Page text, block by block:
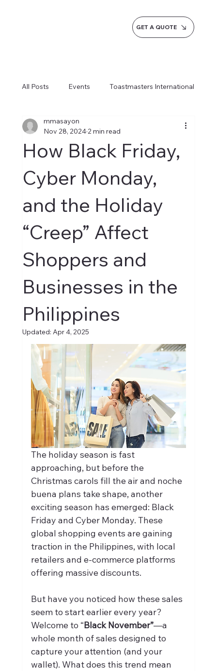
GET A QUOTE
All Posts Events Toastmasters International
Inspiration
Learn more AI Business
How do we do it
How Black Friday,
Cyber Monday,
and the Holiday
“Creep” Affect
Shoppers and
Businesses in the
Philippines
mmasayon
Nov 28, 20242 min read
Updated: Apr 4, 2025
The holiday season is fast
approaching, but before the
Christmas carols fill the air and noche
buena plans take shape, another
exciting season has emerged: Black
Friday and Cyber Monday. These
global shopping events are gaining
traction in the Philippines, with local
retailers and e-commerce platforms
offering massive discounts.
But have you noticed how these sales
seem to start earlier every year?
Welcome to “Black November”—a
whole month of sales designed to
capture your attention (and your
wallet). What does this trend mean